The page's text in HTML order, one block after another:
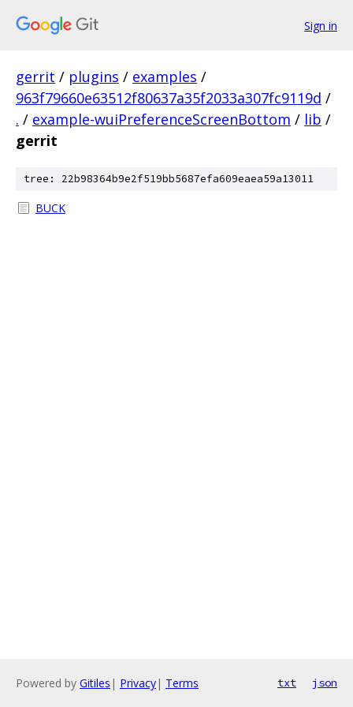
Sign in
gerrit / plugins / examples /
963f79660e63512f80637a35f2033a307fc9119d /
. / example-wuiPreferenceScreenBottom / lib /
gerrit
tree: 22b98364b9e2f519bb5687efa609eaea59a13011
BUCK
Powered by Gitiles | Privacy| Terms txt json